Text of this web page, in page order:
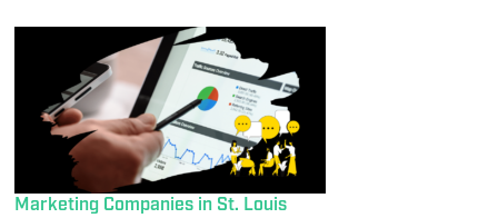
Marketing Companies in St. Louis